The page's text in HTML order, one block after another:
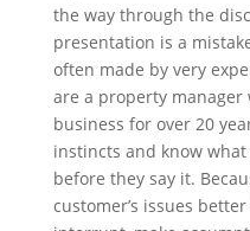
the way through the
presentation is a
often made by very
are a property manager
business for over 20
instincts and know
before they say it.
customer’s issues